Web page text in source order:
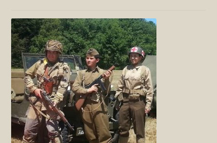
Privacy Policy
Refund and Returns Policy
Service of Supply Account
SOS Shopping Cart